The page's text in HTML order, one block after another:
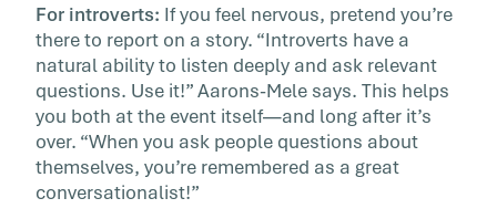
For introverts: If you feel nervous, pretend you’re
there to report on a story. “Introverts have a
natural ability to listen deeply and ask relevant
questions. Use it!” Aarons-Mele says. This helps
you both at the event itself—and long after it’s
over. “When you ask people questions about
themselves, you’re remembered as a great
conversationalist!”